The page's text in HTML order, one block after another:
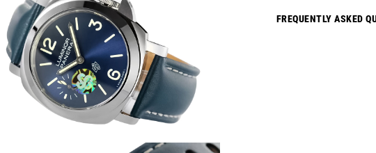
FREQUENTLY ASKED